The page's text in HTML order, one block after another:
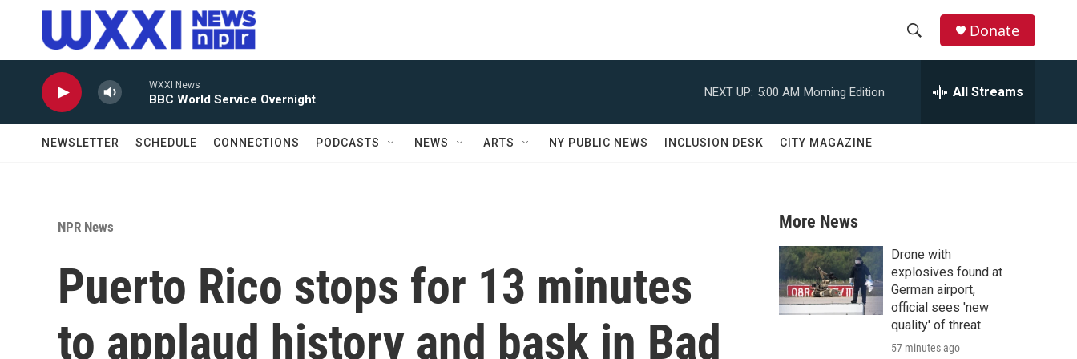
Skip to main content
r
c
h
Donate
WXXI News
BBC World Service Overnight
NEXT UP: 5:00 AM Morning Edition All Streams
NEWSLETTER SCHEDULE CONNECTIONS PODCASTS NEWS ARTS NY PUBLIC NEWS INCLUSION DESK CITY MAGAZINE
NPR News
Puerto Rico stops for 13 minutes
to applaud history and bask in Bad
More News
Drone with
explosives found at
German airport,
official sees 'new
quality' of threat
57 minutes ago